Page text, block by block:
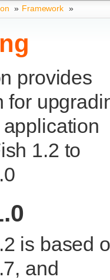
» Framework »
provides
for
1.2 to
is based
and